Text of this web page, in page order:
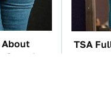
About
Are
TSA